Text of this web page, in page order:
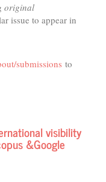
original
issue to appear in
submissions to
visibility
&Google